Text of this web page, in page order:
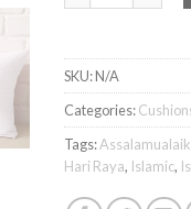
SKU:N/A
Categories:
Tags:
Hari Raya, Islamic,